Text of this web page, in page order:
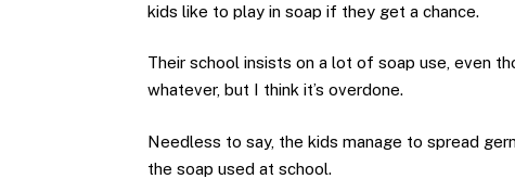
kids like to play in soap if they get a chance.
Their school insists on a lot of soap use, even
whatever, but I think it’s overdone.
Needless to say, the kids manage to spread
the soap used at school.